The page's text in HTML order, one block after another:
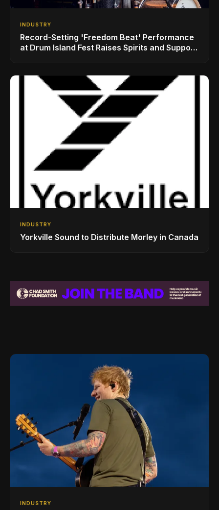
INDUSTRY
Record-Setting 'Freedom Beat' Performance
at Drum Island Fest Raises Spirits and Support
INDUSTRY
Yorkville Sound to Distribute Morley in Canada
INDUSTRY